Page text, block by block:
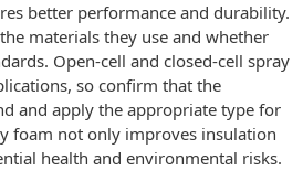
better performance and durability.
materials they use and whether
Open-cell and closed-cell spray
so confirm that the
and apply the appropriate type for
foam not only improves insulation
health and environmental risks.